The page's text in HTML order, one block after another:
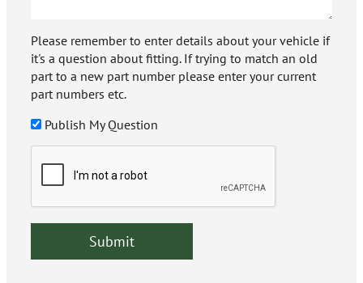
Please remember to enter details about your vehicle if
it's a question about fitting. If trying to match an old
part to a new part number please enter your current
part numbers etc.
Publish My Question